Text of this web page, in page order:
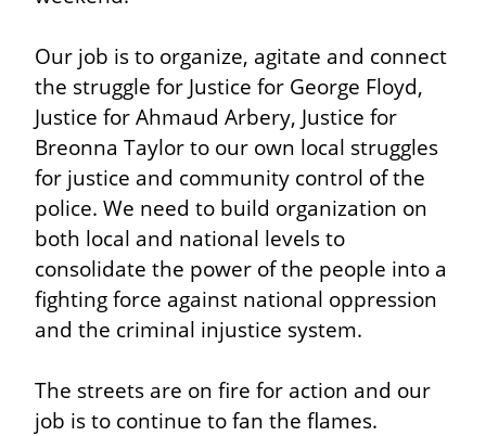
Our job is to organize, agitate and connect
the struggle for Justice for George Floyd,
Justice for Ahmaud Arbery, Justice for
Breonna Taylor to our own local struggles
for justice and community control of the
police. We need to build organization on
both local and national levels to
consolidate the power of the people into a
fighting force against national oppression
and the criminal injustice system.
The streets are on fire for action and our
job is to continue to fan the flames.